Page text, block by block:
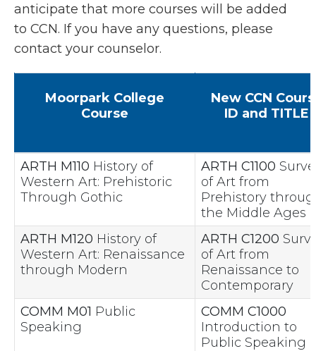
anticipate that more courses will be added
to CCN. If you have any questions, please
contact your counselor.
Moorpark College
Course
New CCN
ID and TITLE
ARTH M110 History of
Western Art: Prehistoric
Through Gothic
ARTH C1100
of Art from
Prehistory
the Middle Ages
ARTH M120 History of
Western Art: Renaissance
through Modern
ARTH C1200
of Art from
Renaissance to
Contemporary
COMM M01 Public
Speaking
COMM C1000
Introduction to
Public Speaking